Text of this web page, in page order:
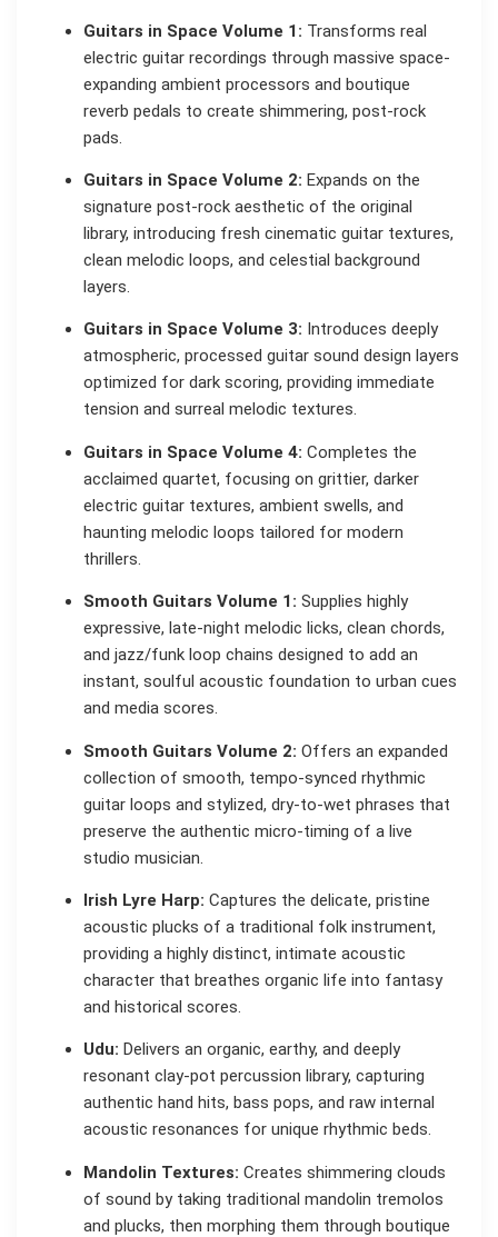
Guitars in Space Volume 1: Transforms real
electric guitar recordings through massive space-
expanding ambient processors and boutique
reverb pedals to create shimmering, post-rock
pads.
Guitars in Space Volume 2: Expands on the
signature post-rock aesthetic of the original
library, introducing fresh cinematic guitar textures,
clean melodic loops, and celestial background
layers.
Guitars in Space Volume 3: Introduces deeply
atmospheric, processed guitar sound design layers
optimized for dark scoring, providing immediate
tension and surreal melodic textures.
Guitars in Space Volume 4: Completes the
acclaimed quartet, focusing on grittier, darker
electric guitar textures, ambient swells, and
haunting melodic loops tailored for modern
thrillers.
Smooth Guitars Volume 1: Supplies highly
expressive, late-night melodic licks, clean chords,
and jazz/funk loop chains designed to add an
instant, soulful acoustic foundation to urban cues
and media scores.
Smooth Guitars Volume 2: Offers an expanded
collection of smooth, tempo-synced rhythmic
guitar loops and stylized, dry-to-wet phrases that
preserve the authentic micro-timing of a live
studio musician.
Irish Lyre Harp: Captures the delicate, pristine
acoustic plucks of a traditional folk instrument,
providing a highly distinct, intimate acoustic
character that breathes organic life into fantasy
and historical scores.
Udu: Delivers an organic, earthy, and deeply
resonant clay-pot percussion library, capturing
authentic hand hits, bass pops, and raw internal
acoustic resonances for unique rhythmic beds.
Mandolin Textures: Creates shimmering clouds
of sound by taking traditional mandolin tremolos
and plucks, then morphing them through boutique